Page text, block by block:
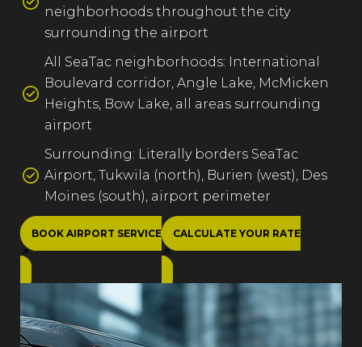
neighborhoods throughout the city
surrounding the airport
All SeaTac neighborhoods: International
Boulevard corridor, Angle Lake, McMicken
Heights, Bow Lake, all areas surrounding
airport
Surrounding: Literally borders SeaTac
Airport, Tukwila (north), Burien (west), Des
Moines (south), airport perimeter
BOOK AIRPORT SERVICE CALCULATE YOUR RATE